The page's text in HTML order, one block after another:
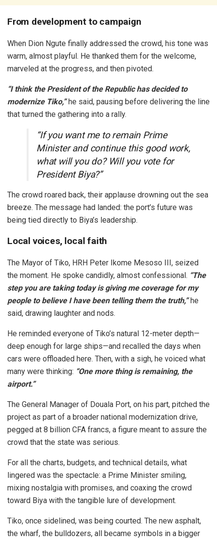
From development to campaign
When Dion Ngute finally addressed the crowd, his tone was
warm, almost playful. He thanked them for the welcome,
marveled at the progress, and then pivoted.
“I think the President of the Republic has decided to
modernize Tiko,” he said, pausing before delivering the line
that turned the gathering into a rally.
“If you want me to remain Prime
Minister and continue this good work,
what will you do? Will you vote for
President Biya?”
The crowd roared back, their applause drowning out the sea
breeze. The message had landed: the port’s future was
being tied directly to Biya’s leadership.
Local voices, local faith
The Mayor of Tiko, HRH Peter Ikome Mesoso III, seized
the moment. He spoke candidly, almost confessional. “The
step you are taking today is giving me coverage for my
people to believe I have been telling them the truth,”he
said, drawing laughter and nods.
He reminded everyone of Tiko’s natural 12-meter depth—
deep enough for large ships—and recalled the days when
cars were offloaded here. Then, with a sigh, he voiced what
many were thinking: “One more thing is remaining, the
airport.”
The General Manager of Douala Port, on his part, pitched the
project as part of a broader national modernization drive,
pegged at 8 billion CFA francs, a figure meant to assure the
crowd that the state was serious.
For all the charts, budgets, and technical details, what
lingered was the spectacle: a Prime Minister smiling,
mixing nostalgia with promises, and coaxing the crowd
toward Biya with the tangible lure of development.
Tiko, once sidelined, was being courted. The new asphalt,
the wharf, the bulldozers, all became symbols in a bigger